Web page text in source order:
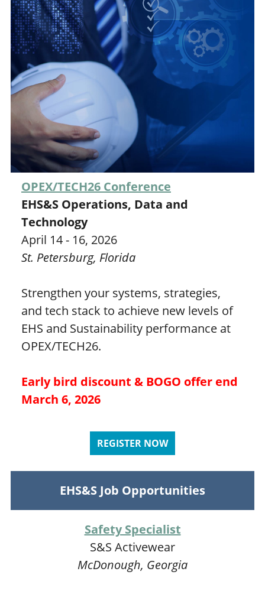
OPEX/TECH26 Conference
EHS&S Operations, Data and
Technology
April 14 - 16, 2026
St. Petersburg, Florida
Strengthen your systems, strategies,
and tech stack to achieve new levels of
EHS and Sustainability performance at
OPEX/TECH26.
Early bird discount & BOGO offer end
March 6, 2026
REGISTER NOW
EHS&S Job Opportunities
Safety Specialist
S&S Activewear
McDonough, Georgia